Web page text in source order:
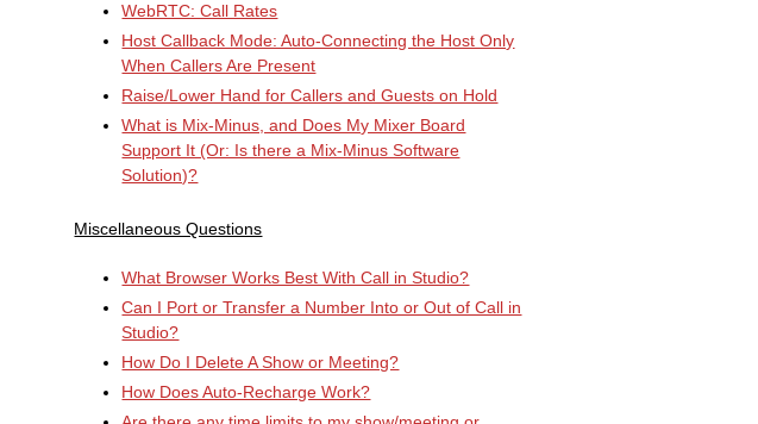
WebRTC: Call Rates
Host Callback Mode: Auto-Connecting the Host Only
When Callers Are Present
Raise/Lower Hand for Callers and Guests on Hold
What is Mix-Minus, and Does My Mixer Board
Support It (Or: Is there a Mix-Minus Software
Solution)?
Miscellaneous Questions
What Browser Works Best With Call in Studio?
Can I Port or Transfer a Number Into or Out of Call in
Studio?
How Do I Delete A Show or Meeting?
How Does Auto-Recharge Work?